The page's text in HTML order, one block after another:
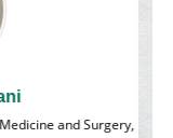
and Surgery,